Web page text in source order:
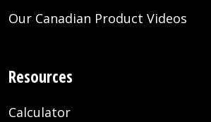
Our Canadian Product Videos
Resources
Calculator